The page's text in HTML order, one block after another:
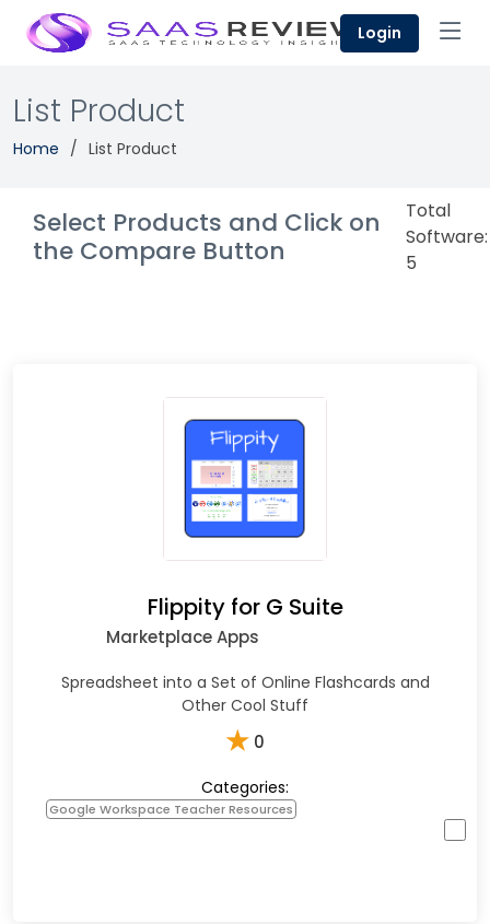
Login
List Product
Home List Product
Select Products and Click on
the Compare Button
Total
Software:
5
Flippity for G Suite
Marketplace Apps
Spreadsheet into a Set of Online Flashcards and
Other Cool Stuff
★ 0
Categories:
Google Workspace Teacher Resources